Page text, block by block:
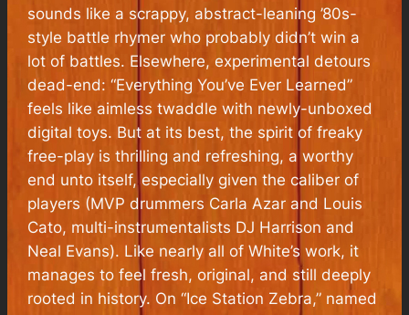
sounds like a scrappy, abstract-leaning ’80s-
style battle rhymer who probably didn’t win a
lot of battles. Elsewhere, experimental detours
dead-end: “Everything You’ve Ever Learned”
feels like aimless twaddle with newly-unboxed
digital toys. But at its best, the spirit of freaky
free-play is thrilling and refreshing, a worthy
end unto itself, especially given the caliber of
players (MVP drummers Carla Azar and Louis
Cato, multi-instrumentalists DJ Harrison and
Neal Evans). Like nearly all of White’s work, it
manages to feel fresh, original, and still deeply
rooted in history. On “Ice Station Zebra,” named